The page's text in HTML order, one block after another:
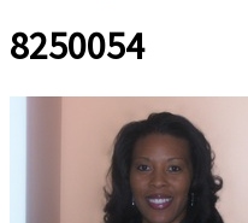
8250054